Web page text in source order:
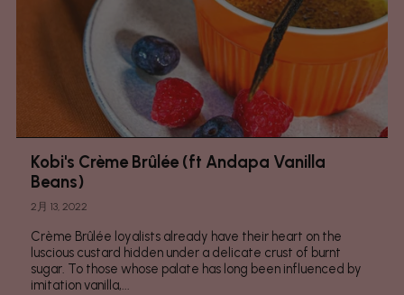
Kobi's Crème Brûlée (ft Andapa Vanilla
Beans)
2月 13, 2022
Crème Brûlée loyalists already have their heart on the
luscious custard hidden under a delicate crust of burnt
sugar. To those whose palate has long been influenced by
imitation vanilla,...